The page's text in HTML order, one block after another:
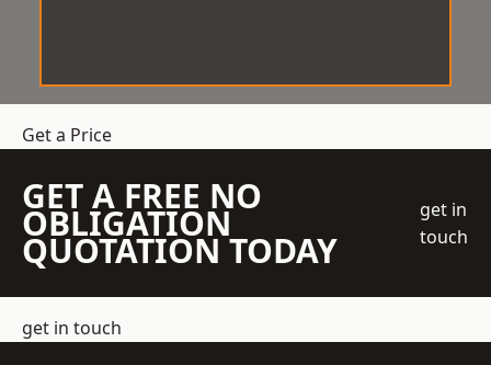
Get a Price
GET A FREE NO
OBLIGATION
QUOTATION TODAY
get in
touch
get in touch